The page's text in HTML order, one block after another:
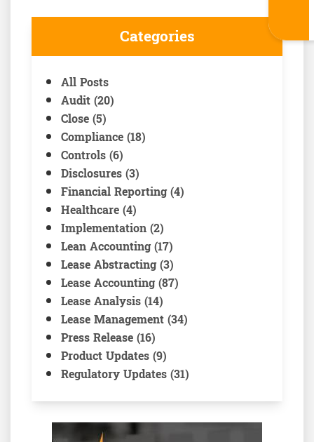
Categories
All Posts
Audit (20)
Close (5)
Compliance (18)
Controls (6)
Disclosures (3)
Financial Reporting (4)
Healthcare (4)
Implementation (2)
Lean Accounting (17)
Lease Abstracting (3)
Lease Accounting (87)
Lease Analysis (14)
Lease Management (34)
Press Release (16)
Product Updates (9)
Regulatory Updates (31)